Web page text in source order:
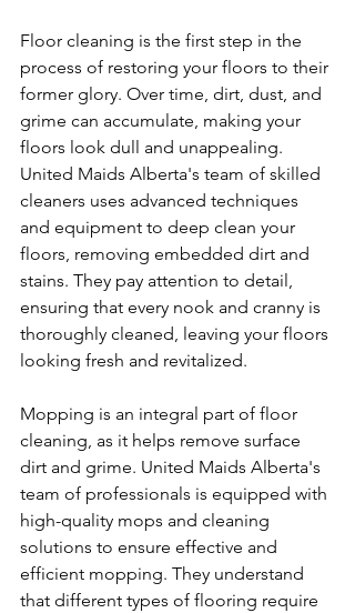
Floor cleaning is the first step in the
process of restoring your floors to their
former glory. Over time, dirt, dust, and
grime can accumulate, making your
floors look dull and unappealing.
United Maids Alberta's team of skilled
cleaners uses advanced techniques
and equipment to deep clean your
floors, removing embedded dirt and
stains. They pay attention to detail,
ensuring that every nook and cranny is
thoroughly cleaned, leaving your floors
looking fresh and revitalized.
Mopping is an integral part of floor
cleaning, as it helps remove surface
dirt and grime. United Maids Alberta's
team of professionals is equipped with
high-quality mops and cleaning
solutions to ensure effective and
efficient mopping. They understand
that different types of flooring require